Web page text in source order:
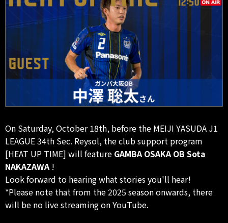
On Saturday, October 18th, before the MEIJI YASUDA J1
LEAGUE 34th Sec. Reysol, the club support program
[HEAT UP TIME] will feature GAMBA OSAKA OB Sota
NAKAZAWA!
Look forward to hearing what stories you'll hear!
*Please note that from the 2025 season onwards, there
will be no live streaming on YouTube.